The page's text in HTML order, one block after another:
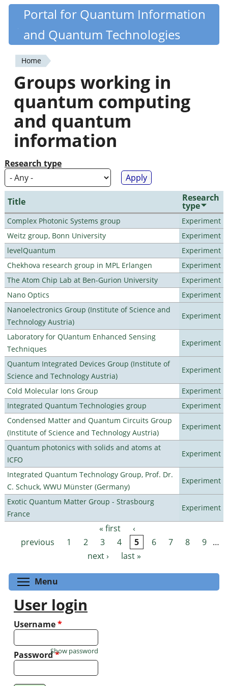
Skip
content
Quantiki
Portal for Quantum Information
and Quantum Technologies
You
are
here
Home
Groups working in
quantum computing
and quantum
information
Research type
Title Research
type
Complex Photonic Systems group
Experiment
Weitz group, Bonn University
Experiment
levelQuantum
Experiment
Chekhova research group in MPL Erlangen
Experiment
The Atom Chip Lab at Ben-Gurion University
Experiment
Nano Optics
Experiment
Nanoelectronics Group (Institute of Science and
Technology Austria)
Experiment
Laboratory for QUantum Enhanced Sensing
Techniques
Experiment
Quantum Integrated Devices Group (Institute of
Science and Technology Austria)
Experiment
Cold Molecular Ions Group
Experiment
Integrated Quantum Technologies group
Experiment
Condensed Matter and Quantum Circuits Group
(Institute of Science and Technology Austria)
Experiment
Quantum photonics with solids and atoms at
ICFO
Experiment
Integrated Quantum Technology Group, Prof. Dr.
C. Schuck, WWU Münster (Germany)
Experiment
Exotic Quantum Matter Group - Strasbourg
France
Experiment
Pages « first
‹
previous
1 2 3 4 5 6 7 8 9 …
next ›
last »
Menu
User login
Username*
Password*
Show password